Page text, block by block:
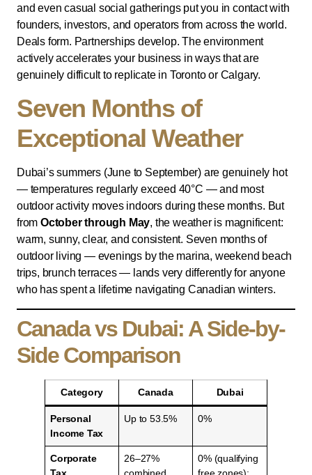
and even casual social gatherings put you in contact with
founders, investors, and operators from across the world.
Deals form. Partnerships develop. The environment
actively accelerates your business in ways that are
genuinely difficult to replicate in Toronto or Calgary.
Seven Months of
Exceptional Weather
Dubai’s summers (June to September) are genuinely hot
— temperatures regularly exceed 40°C — and most
outdoor activity moves indoors during these months. But
from October through May, the weather is magnificent:
warm, sunny, clear, and consistent. Seven months of
outdoor living — evenings by the marina, weekend beach
trips, brunch terraces — lands very differently for anyone
who has spent a lifetime navigating Canadian winters.
Canada vs Dubai: A Side-by-
Side Comparison
Category Canada Dubai
Personal
Income Tax
Up to 53.5% 0%
Corporate
Tax
26–27%
combined
0% (qualifying
free zones);